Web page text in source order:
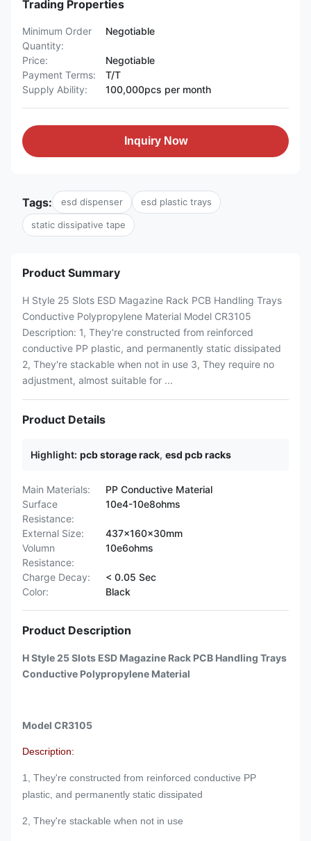
Trading Properties
Minimum Order
Quantity:
Negotiable
Price:
Negotiable
Payment Terms:
T/T
Supply Ability:
100,000pcs per month
Inquiry Now
Tags: esd dispenser esd plastic trays
static dissipative tape
Product Summary
H Style 25 Slots ESD Magazine Rack PCB Handling Trays
Conductive Polypropylene Material Model CR3105
Description: 1, They're constructed from reinforced
conductive PP plastic, and permanently static dissipated
2, They're stackable when not in use 3, They require no
adjustment, almost suitable for ...
Product Details
Highlight: pcb storage rack, esd pcb racks
Main Materials:
PP Conductive Material
Surface
Resistance:
10e4-10e8ohms
External Size:
437x160x30mm
Volumn
Resistance:
10e6ohms
Charge Decay:
< 0.05 Sec
Color:
Black
Product Description
H Style 25 Slots ESD Magazine Rack PCB Handling Trays
Conductive Polypropylene Material
Model CR3105
Description:
1, They're constructed from reinforced conductive PP
plastic, and permanently static dissipated
2, They're stackable when not in use